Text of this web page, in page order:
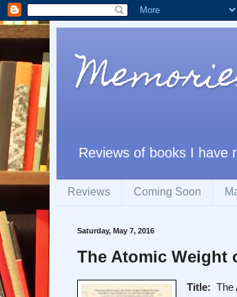
Reviews of books I have
Reviews Coming Soon
Saturday, May 7, 2016
The Atomic Weight
Title: The